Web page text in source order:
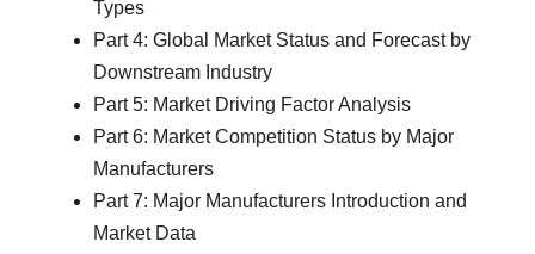
Types
Part 4: Global Market Status and Forecast by
Downstream Industry
Part 5: Market Driving Factor Analysis
Part 6: Market Competition Status by Major
Manufacturers
Part 7: Major Manufacturers Introduction and
Market Data